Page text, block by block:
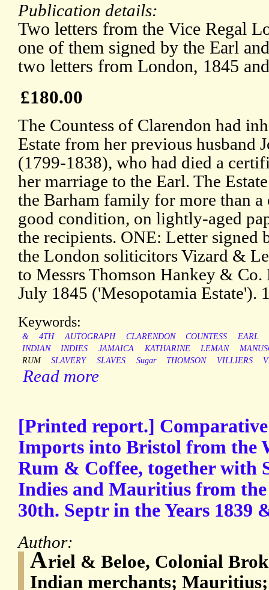
Publication details:
Two letters from the Vice Regal
one of them signed by the Earl
two letters from London, 1845
£180.00
The Countess of Clarendon had
Estate from her previous husband
(1799-1838), who had died a
her marriage to the Earl. The
the Barham family for more than
good condition, on lightly-aged
the recipients. ONE: Letter signed
the London soliticitors Vizard &
to Messrs Thomson Hankey &
July 1845 ('Mesopotamia Estate').
Keywords:
& 4TH AUTOGRAPH CLARENDON COUNTESS
EARL
INDIAN
INDIES JAMAICA KATHARINE LEMAN
RUM
SLAVERY SLAVES Sugar THOMSON VILLIERS
Read more
[Printed report.]
Imports into Bristol from the
Rum & Coffee, together with
Indies and Mauritius from
30th. Septr in the Years 1839
Author:
Ariel & Beloe, Colonial
Indian merchants;